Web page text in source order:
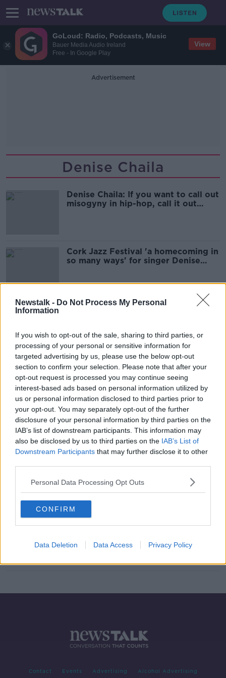
GoLoud: Radio, Podcasts, Music
Bauer Media Audio Ireland
Free - In Google Play
View
Newstalk - Do Not Process My Personal
Information
If you wish to opt-out of the sale, sharing to third parties, or
processing of your personal or sensitive information for
targeted advertising by us, please use the below opt-out
section to confirm your selection. Please note that after your
opt-out request is processed you may continue seeing
interest-based ads based on personal information utilized by
us or personal information disclosed to third parties prior to
your opt-out. You may separately opt-out of the further
disclosure of your personal information by third parties on the
IAB’s list of downstream participants. This information may
also be disclosed by us to third parties on the IAB’s List of
Downstream Participants that may further disclose it to other
Personal Data Processing Opt Outs
CONFIRM
Data Deletion Data Access Privacy Policy
Advertisement
Denise Chaila
Denise Chaila: If you want to call out
misogyny in hip-hop, call it out
Cork Jazz Festival 'a homecoming in
so many ways' for singer Denise
NEWSTALK BREAKFAST WEEKENDS
4 JUL 2021
WATCH: Dalymount the setting for
MuRli
Contact Events Advertising Alcohol Advertising